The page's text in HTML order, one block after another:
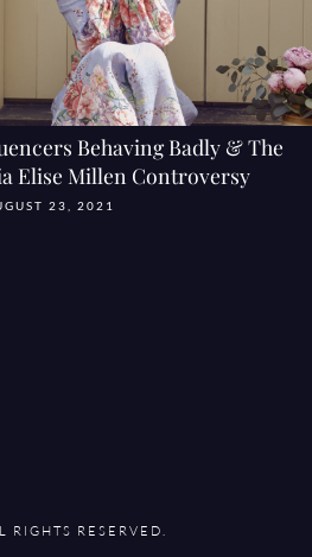
Behaving Badly & The
Elise Millen Controversy
23, 2021
RESERVED.